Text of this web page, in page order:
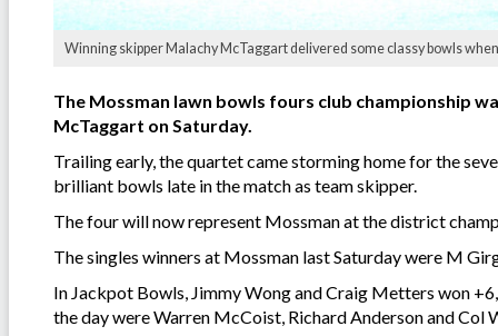
Winning skipper Malachy McTaggart delivered some classy bowls
The Mossman lawn bowls fours club championship
McTaggart on Saturday.
Trailing early, the quartet came storming home for the
brilliant bowls late in the match as team skipper.
The four will now represent Mossman at the district
The singles winners at Mossman last Saturday were M
In Jackpot Bowls, Jimmy Wong and Craig Metters won
the day were Warren McCoist, Richard Anderson and Col